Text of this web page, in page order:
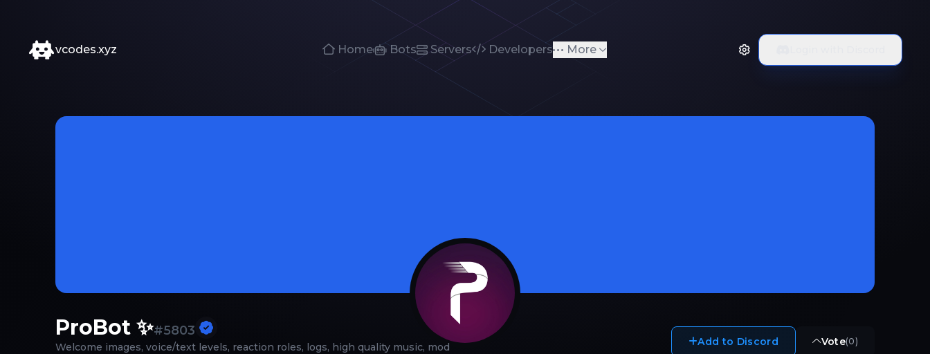
vcodes.xyz Home Bots Servers Developers More
ProBot ✨#5803
Welcome images, voice/text levels, reaction roles, logs, high quality music, mod
Add to Discord Vote(0)